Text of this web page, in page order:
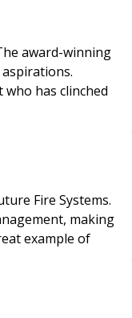
award-winning
has clinched
Fire Systems.
making
example of